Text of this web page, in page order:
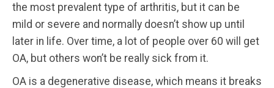
the most prevalent type of arthritis, but it can be
mild or severe and normally doesn’t show up until
later in life. Over time, a lot of people over 60 will get
OA, but others won’t be really sick from it.
OA is a degenerative disease, which means it breaks